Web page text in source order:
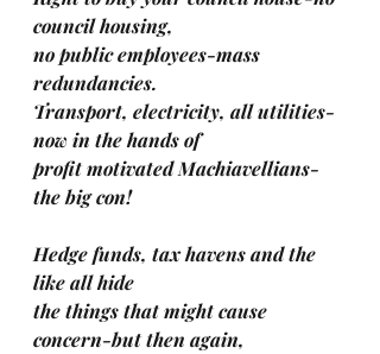
council housing,
no public employees-mass
redundancies.
Transport, electricity, all utilities-
now in the hands of
profit motivated Machiavellians-
the big con!
Hedge funds, tax havens and the
like all hide
the things that might cause
concern-but then again,